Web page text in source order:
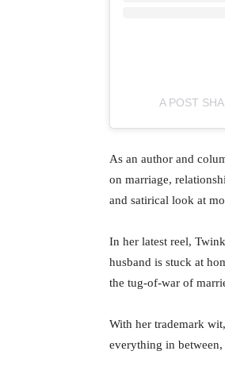
A POST
As an author and
on marriage,
and satirical look at
In her latest reel,
husband is stuck at
the tug-of-war of
With her trademark
everything in